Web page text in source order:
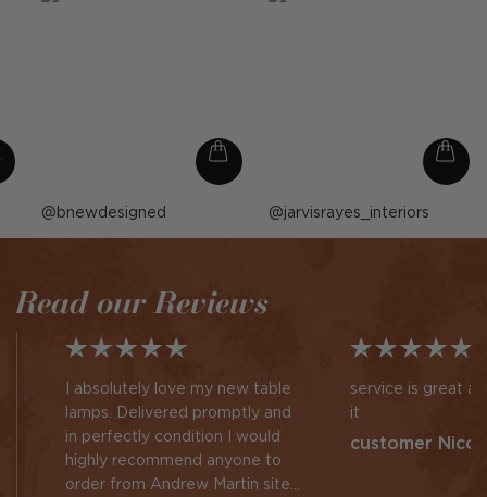
Post
published
bnewdesigned Post
published
jarvisrayes_interiors
Read our Reviews
I absolutely love my new table
lamps. Delivered promptly and
in perfectly condition I would
highly recommend anyone to
order from Andrew Martin site
service is great
it
customer